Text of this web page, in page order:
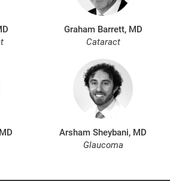
Graham Barrett, MD
Cataract
Arsham Sheybani, MD
Glaucoma